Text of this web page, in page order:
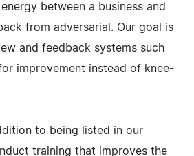
between a business and
from adversarial. Our goal is
and feedback systems such
improvement instead of knee-
to being listed in our
training that improves the